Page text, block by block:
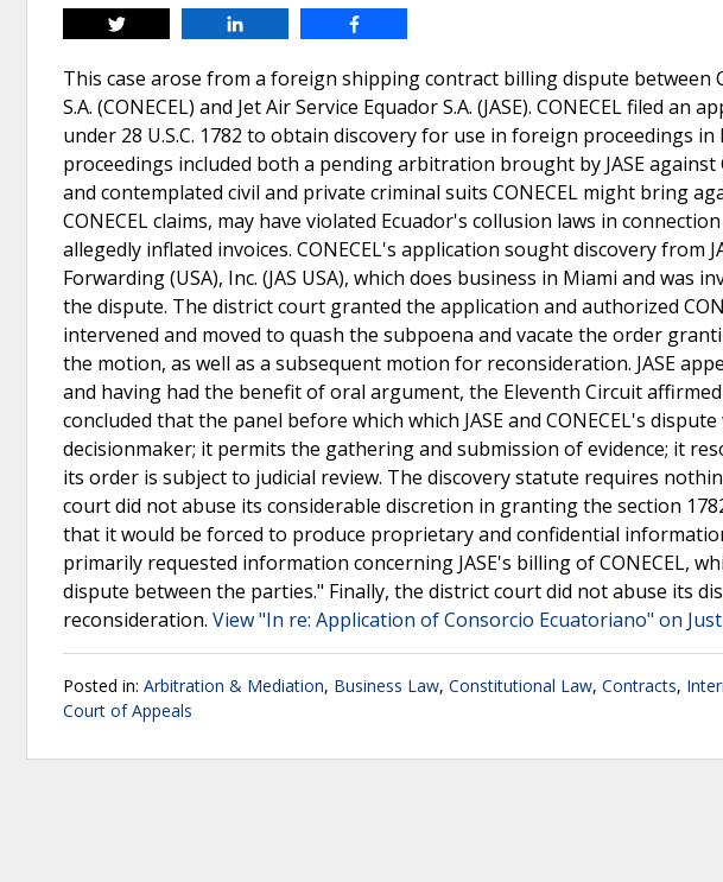
Tweet
This case arose from a foreign shipping contract billing dispute between
S.A. (CONECEL) and Jet Air Service Equador S.A. (JASE). CONECEL filed
under 28 U.S.C. 1782 to obtain discovery for use in foreign proceedings in
proceedings included both a pending arbitration brought by JASE
and contemplated civil and private criminal suits CONECEL might bring
CONECEL claims, may have violated Ecuador's collusion laws in
allegedly inflated invoices. CONECEL's application sought discovery from
Forwarding (USA), Inc. (JAS USA), which does business in Miami and
the dispute. The district court granted the application and authorized
intervened and moved to quash the subpoena and vacate the order
the motion, as well as a subsequent motion for reconsideration. JASE
and having had the benefit of oral argument, the Eleventh Circuit
concluded that the panel before which which JASE and CONECEL's
decisionmaker; it permits the gathering and submission of evidence; it
its order is subject to judicial review. The discovery statute requires
court did not abuse its considerable discretion in granting the section
that it would be forced to produce proprietary and confidential
primarily requested information concerning JASE's billing of CONECEL,
dispute between the parties." Finally, the district court did not abuse its
reconsideration. View "In re: Application of Consorcio Ecuatoriano" on
Posted in: Arbitration & Mediation, Business Law, Constitutional Law, Contracts,
Court of Appeals